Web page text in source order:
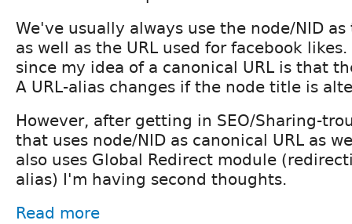
We've usually always use the node/NID as
as well as the URL used for facebook
since my idea of a canonical URL is that
A URL-alias changes if the node title is
However, after getting in SEO/Sharing-
that uses node/NID as canonical URL as
also uses Global Redirect module
alias) I'm having second thoughts.
Read more